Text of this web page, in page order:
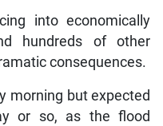
into economically
hundreds of other
consequences.
morning but expected
or so, as the flood